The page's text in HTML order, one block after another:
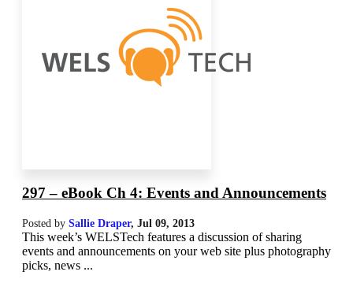
297 – eBook Ch 4: Events and Announcements
Posted by Sallie Draper, Jul 09, 2013
This week’s WELSTech features a discussion of sharing
events and announcements on your web site plus photography
picks, news ...